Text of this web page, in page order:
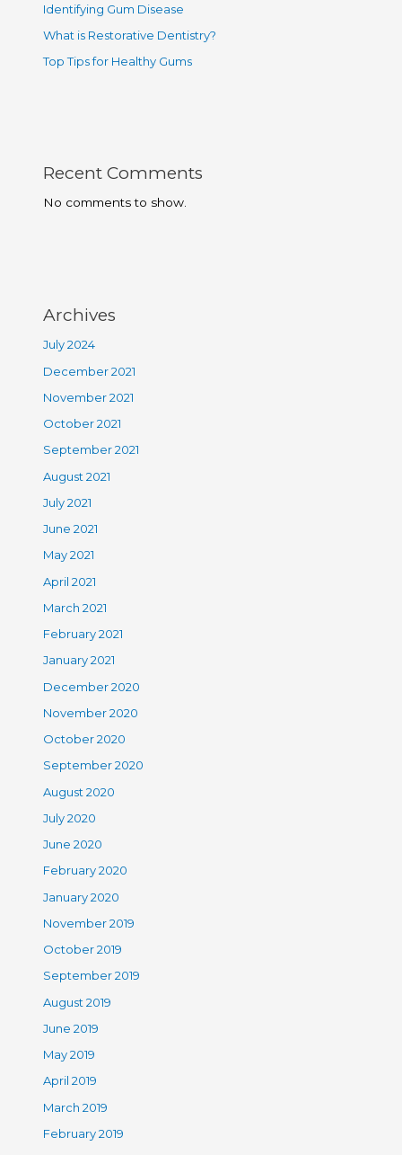
Identifying Gum Disease
What is Restorative Dentistry?
Top Tips for Healthy Gums
Recent Comments
No comments to show.
Archives
July 2024
December 2021
November 2021
October 2021
September 2021
August 2021
July 2021
June 2021
May 2021
April 2021
March 2021
February 2021
January 2021
December 2020
November 2020
October 2020
September 2020
August 2020
July 2020
June 2020
February 2020
January 2020
November 2019
October 2019
September 2019
August 2019
June 2019
May 2019
April 2019
March 2019
February 2019